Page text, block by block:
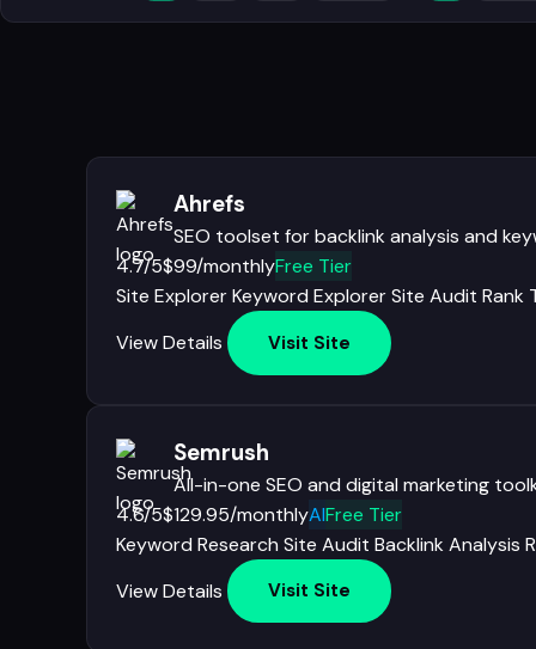
Ahrefs
SEO toolset for backlink analysis and
4.7/5$99/monthlyFree Tier
Site ExplorerKeyword ExplorerSite Audit Rank
View Details
Visit Site
Semrush
All-in-one SEO and digital marketing
4.6/5$129.95/monthlyAIFree Tier
Keyword Research Site Audit Backlink Analysis
View Details
Visit Site